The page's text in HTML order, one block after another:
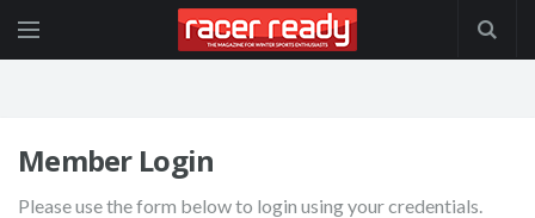
Member Login
Please use the form below to login using your credentials.